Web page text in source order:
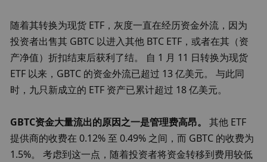
随着其转换为现货 ETF，灰度一直在经历资金外流，因为
投资者出售其 GBTC 以进入其他 BTC ETF，或者在其（资
产净值）折扣结束后获利了结。 自 1 月 11 日转换为现货
ETF 以来，GBTC 的资金外流已超过 13 亿美元。 与此同
时，九只新成立的 ETF 资产已累计超过 18 亿美元。
GBTC资金大量流出的原因之一是管理费高昂。
其他 ETF
提供商的收费在 0.12% 至 0.49% 之间，而 GBTC 的收费为
1.5%。 考虑到这一点，随着投资者将资金转移到费用较低